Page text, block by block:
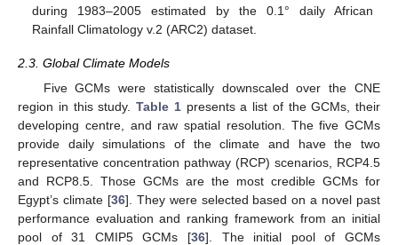
during 1983–2005 estimated by the 0.1° daily African
Rainfall Climatology v.2 (ARC2) dataset.
2.3. Global Climate Models
Five GCMs were statistically downscaled over the CNE
region in this study. Table 1presents a list of the GCMs, their
developing centre, and raw spatial resolution. The five GCMs
provide daily simulations of the climate and have the two
representative concentration pathway (RCP) scenarios, RCP4.5
and RCP8.5. Those GCMs are the most credible GCMs for
Egypt’s climate [36]. They were selected based on a novel past
performance evaluation and ranking framework from an initial
pool of 31 CMIP5 GCMs [36]. The initial pool of GCMs